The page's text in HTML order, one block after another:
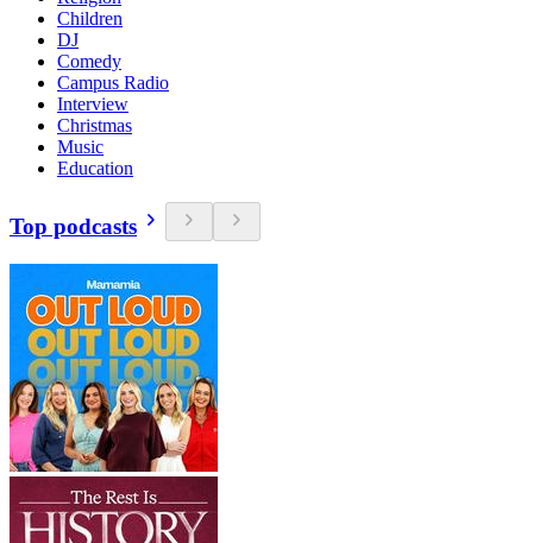
Children
DJ
Comedy
Campus Radio
Interview
Christmas
Music
Education
Top podcasts